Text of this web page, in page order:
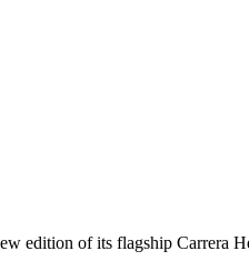
edition of its flagship Carrera